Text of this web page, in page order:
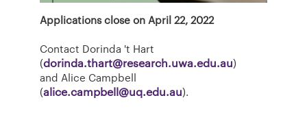
Applications close on April 22, 2022
Contact Dorinda 't Hart
(dorinda.thart@research.uwa.edu.au)
and Alice Campbell
(alice.campbell@uq.edu.au).